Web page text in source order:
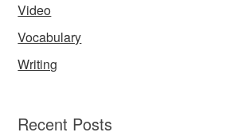
Video
Vocabulary
Writing
Recent Posts